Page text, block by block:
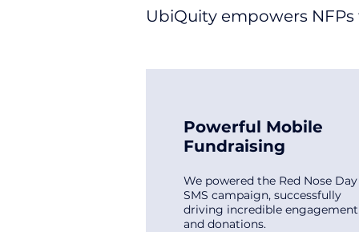
UbiQuity empowers
Powerful Mobile
Fundraising
We powered the Red Nose Day
SMS campaign, successfully
driving incredible engagement
and donations.